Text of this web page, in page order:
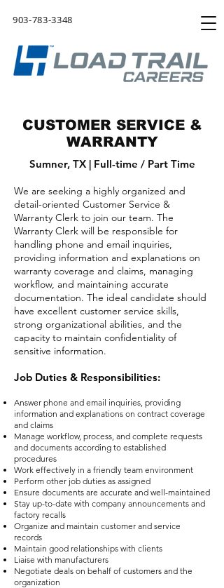
903-783-3348
CUSTOMER SERVICE &
WARRANTY
Sumner, TX | Full-time / Part Time
We are seeking a highly organized and
detail-oriented Customer Service &
Warranty Clerk to join our team. The
Warranty Clerk will be responsible for
handling phone and email inquiries,
providing information and explanations on
warranty coverage and claims, managing
workflow, and maintaining accurate
documentation. The ideal candidate should
have excellent customer service skills,
strong organizational abilities, and the
capacity to maintain confidentiality of
sensitive information.
Job Duties & Responsibilities:
Answer phone and email inquiries, providing
information and explanations on contract coverage
and claims
Manage workflow, process, and complete requests
and documents according to established
procedures
Work effectively in a friendly team environment
Perform other job duties as assigned
Ensure documents are accurate and well-maintained
Stay up-to-date with company announcements and
factory recalls
Organize and maintain customer and service
records
Maintain good relationships with clients
Liaise with manufacturers
Negotiate deals on behalf of customers and the
organization